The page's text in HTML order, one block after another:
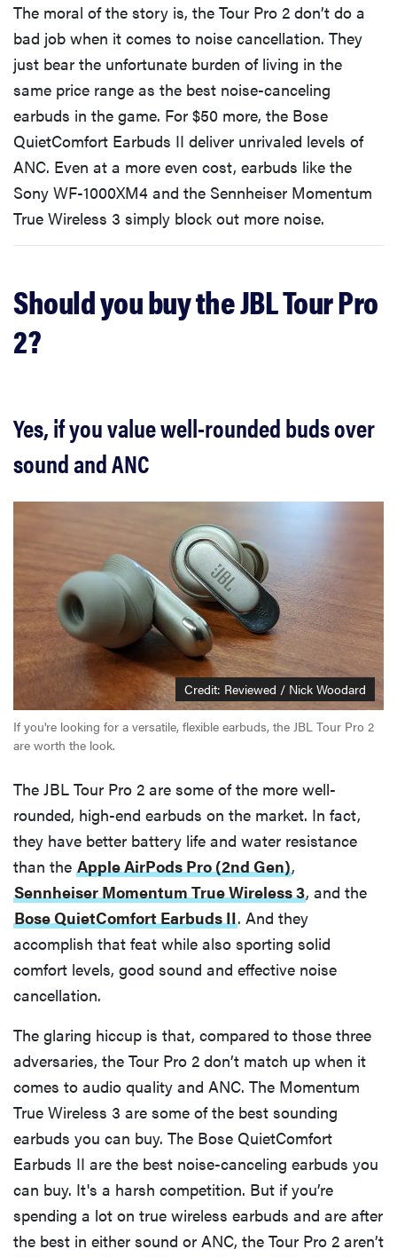
The moral of the story is, the Tour Pro 2 don’t do a
bad job when it comes to noise cancellation. They
just bear the unfortunate burden of living in the
same price range as the best noise-canceling
earbuds in the game. For $50 more, the Bose
QuietComfort Earbuds II deliver unrivaled levels of
ANC. Even at a more even cost, earbuds like the
Sony WF-1000XM4 and the Sennheiser Momentum
True Wireless 3 simply block out more noise.
Should you buy the JBL Tour Pro
2?
Yes, if you value well-rounded buds over
sound and ANC
Credit: Reviewed / Nick Woodard
If you're looking for a versatile, flexible earbuds, the JBL Tour Pro 2
are worth the look.
The JBL Tour Pro 2 are some of the more well-
rounded, high-end earbuds on the market. In fact,
they have better battery life and water resistance
than the Apple AirPods Pro (2nd Gen),
Sennheiser Momentum True Wireless 3, and the
Bose QuietComfort Earbuds II. And they
accomplish that feat while also sporting solid
comfort levels, good sound and effective noise
cancellation.
The glaring hiccup is that, compared to those three
adversaries, the Tour Pro 2 don’t match up when it
comes to audio quality and ANC. The Momentum
True Wireless 3 are some of the best sounding
earbuds you can buy. The Bose QuietComfort
Earbuds II are the best noise-canceling earbuds you
can buy. It's a harsh competition. But if you’re
spending a lot on true wireless earbuds and are after
the best in either sound or ANC, the Tour Pro 2 aren’t